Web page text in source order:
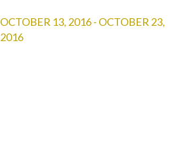
OCTOBER 13, 2016- OCTOBER 23,
2016